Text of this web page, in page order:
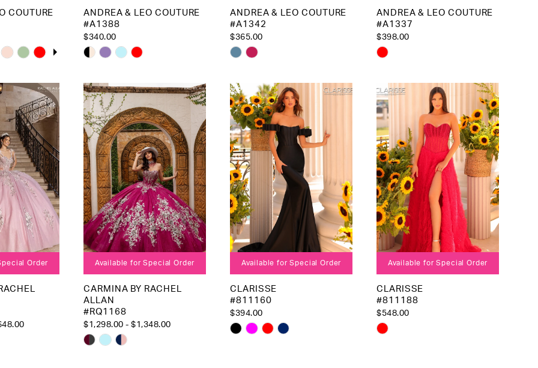
COUTURE
ANDREA & LEO COUTURE
#A1388
$340.00
Skip
List
#16da283a54
to
end
ANDREA & LEO COUTURE
#A1342
$365.00
Skip
List
#d707b2291a
to
end
ANDREA & LEO COUTURE
#A1337
$398.00
Skip
List
#c1552ab1b4
to
end
Order Available for Special Order
CARMINA BY RACHEL
ALLAN
#RQ1168
$1,298.00 - $1,348.00
Skip
Available for Special Order
CLARISSE
#811160
$394.00
Skip
Available for Special Order
CLARISSE
#811188
$548.00
Skip